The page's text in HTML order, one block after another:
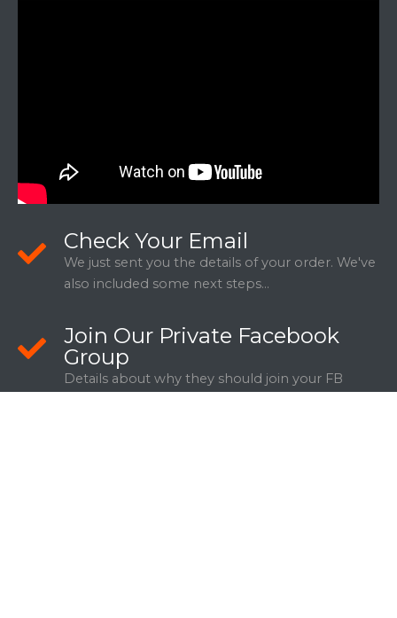
Check Your Email
We just sent you the details of your order. We've
also included some next steps...
Join Our Private Facebook
Group
Details about why they should join your FB